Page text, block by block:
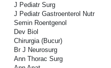
J Pediatr Surg
J Pediatr Gastroenterol Nutr
Semin Roentgenol
Dev Biol
Chirurgia (Bucur)
Br J Neurosurg
Ann Thorac Surg